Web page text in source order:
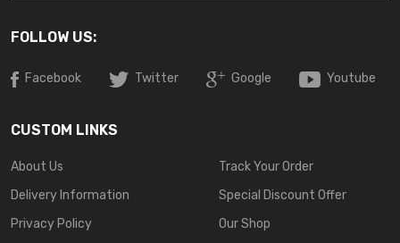
FOLLOW US:
Facebook Twitter Google Youtube
CUSTOM LINKS
About Us
Delivery Information
Privacy Policy
Track Your Order
Special Discount Offer
Our Shop